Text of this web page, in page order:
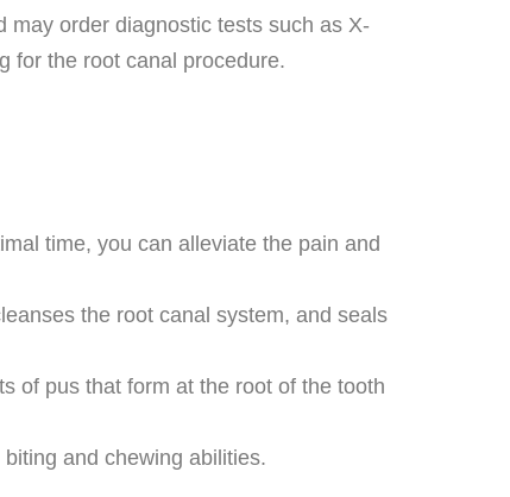
may order diagnostic tests such as X-
for the root canal procedure.
time, you can alleviate the pain and
the root canal system, and seals
of pus that form at the root of the tooth
and chewing abilities.